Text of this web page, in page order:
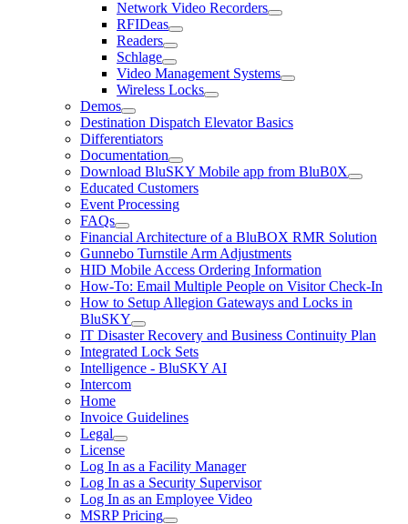
Network Video Recorders
RFIDeas
Readers
Schlage
Video Management Systems
Wireless Locks
Demos
Destination Dispatch Elevator Basics
Differentiators
Documentation
Download BluSKY Mobile app from BluB0X
Educated Customers
Event Processing
FAQs
Financial Architecture of a BluBOX RMR Solution
Gunnebo Turnstile Arm Adjustments
HID Mobile Access Ordering Information
How-To: Email Multiple People on Visitor Check-In
How to Setup Allegion Gateways and Locks in
BluSKY
IT Disaster Recovery and Business Continuity Plan
Integrated Lock Sets
Intelligence - BluSKY AI
Intercom
Home
Invoice Guidelines
Legal
License
Log In as a Facility Manager
Log In as a Security Supervisor
Log In as an Employee Video
MSRP Pricing